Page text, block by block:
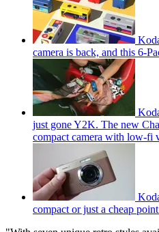
camera is back, and this 6-
just gone Y2K. The new
compact camera with low-fi
compact or just a cheap